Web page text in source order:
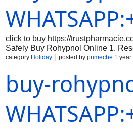
click to buy https://
Safely Buy Rohypnol Online 1.
the online pharmacy you are
packaging, branding, and
correct dosage of Rohypnol and
securely: When making a
category Holiday posted by primeche 1 year
buy-